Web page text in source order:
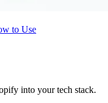
to Use
into your tech stack.